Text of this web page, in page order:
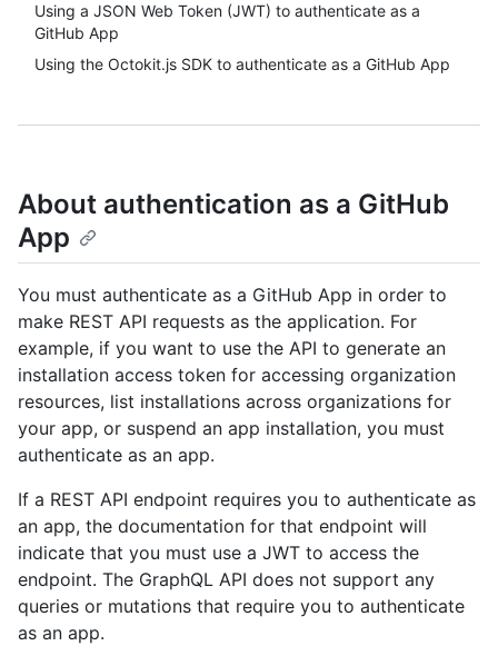
Using a JSON Web Token (JWT) to authenticate as a
GitHub App
Using the Octokit.js SDK to authenticate as a GitHub App
About authentication as a GitHub
App
You must authenticate as a GitHub App in order to
make REST API requests as the application. For
example, if you want to use the API to generate an
installation access token for accessing organization
resources, list installations across organizations for
your app, or suspend an app installation, you must
authenticate as an app.
If a REST API endpoint requires you to authenticate as
an app, the documentation for that endpoint will
indicate that you must use a JWT to access the
endpoint. The GraphQL API does not support any
queries or mutations that require you to authenticate
as an app.